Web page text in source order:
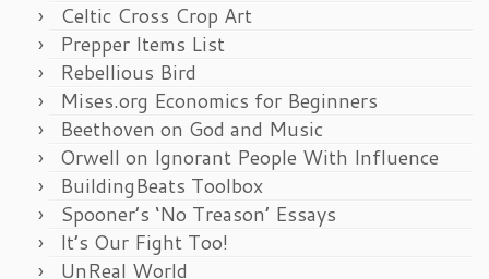
Celtic Cross Crop Art
Prepper Items List
Rebellious Bird
Mises.org Economics for Beginners
Beethoven on God and Music
Orwell on Ignorant People With Influence
BuildingBeats Toolbox
Spooner’s ‘No Treason’ Essays
It’s Our Fight Too!
UnReal World